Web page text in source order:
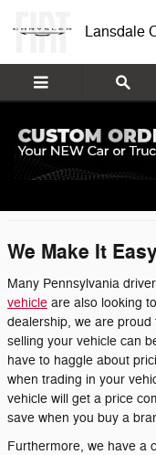
Lansdale
We Buy Cars
We Make It
Many Pennsylvania
vehicle are also looking
dealership, we are
selling your vehicle can
have to haggle about
when trading in your
vehicle will get a price
save when you buy a
Furthermore, we have a